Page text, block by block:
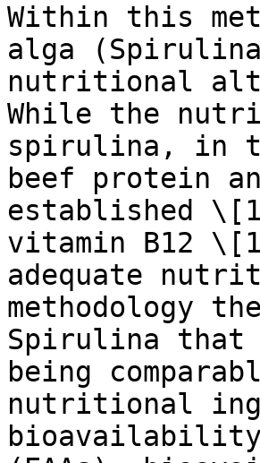
Within this
alga
nutritional
While the
spirulina, in
beef protein
established
vitamin B12
adequate
methodology
Spirulina that
being
nutritional